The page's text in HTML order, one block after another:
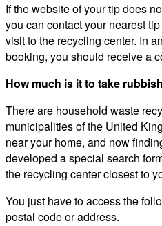
If the website of your tip does
you can contact your nearest
visit to the recycling center. In
booking, you should receive a
How much is it to take
There are household waste
municipalities of the United
near your home, and now
developed a special search
the recycling center closest to
You just have to access the
postal code or address.